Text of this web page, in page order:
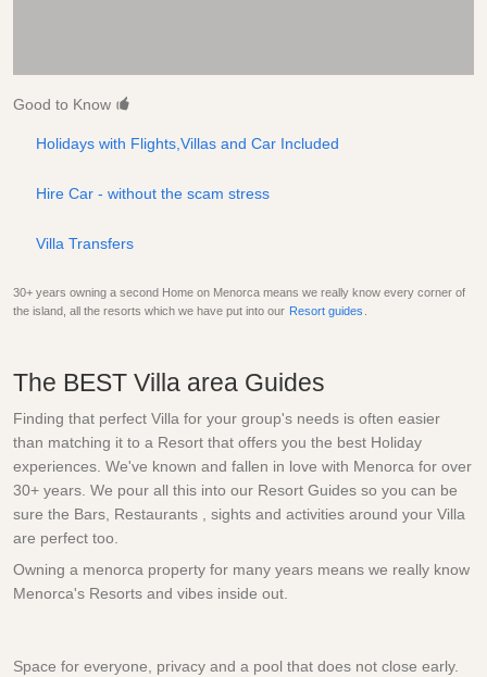
Good to Know
Holidays with Flights,Villas and Car Included
Hire Car - without the scam stress
Villa Transfers
30+ years owning a second Home on Menorca means we really know every corner of
the island, all the resorts which we have put into our Resort guides
The BEST Villa area Guides
Finding that perfect Villa for your group's needs is often easier
than matching it to a Resort that offers you the best Holiday
experiences. We've known and fallen in love with Menorca for over
30+ years. We pour all this into our Resort Guides so you can be
sure the Bars, Restaurants , sights and activities around your Villa
are perfect too.
Owning a menorca property for many years means we really know
Menorca's Resorts and vibes inside out.
Space for everyone, privacy and a pool that does not close early.